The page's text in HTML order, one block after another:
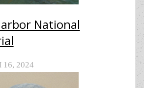
National
2024